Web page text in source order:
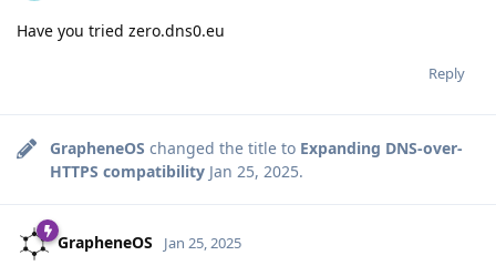
Have you tried zero.dns0.eu
Reply
GrapheneOS changed the title to Expanding DNS-over-
HTTPS compatibility Jan 25, 2025.
GrapheneOS Jan 25, 2025